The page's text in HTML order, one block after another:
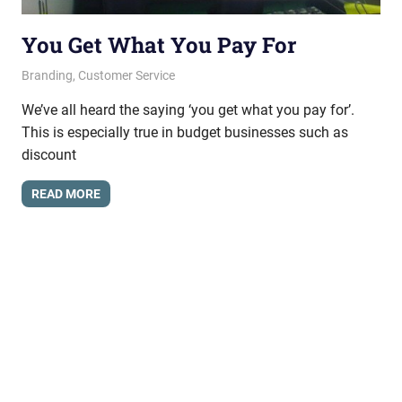
You Get What You Pay For
June 21, 2012
messagesonhold
Branding, Customer Service
We’ve all heard the saying ‘you get what you pay for’.
This is especially true in budget businesses such as
discount
READ MORE